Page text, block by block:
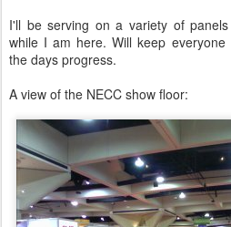
I'll be serving on a variety of
while I am here. Will keep
the days progress.
A view of the NECC show floor: